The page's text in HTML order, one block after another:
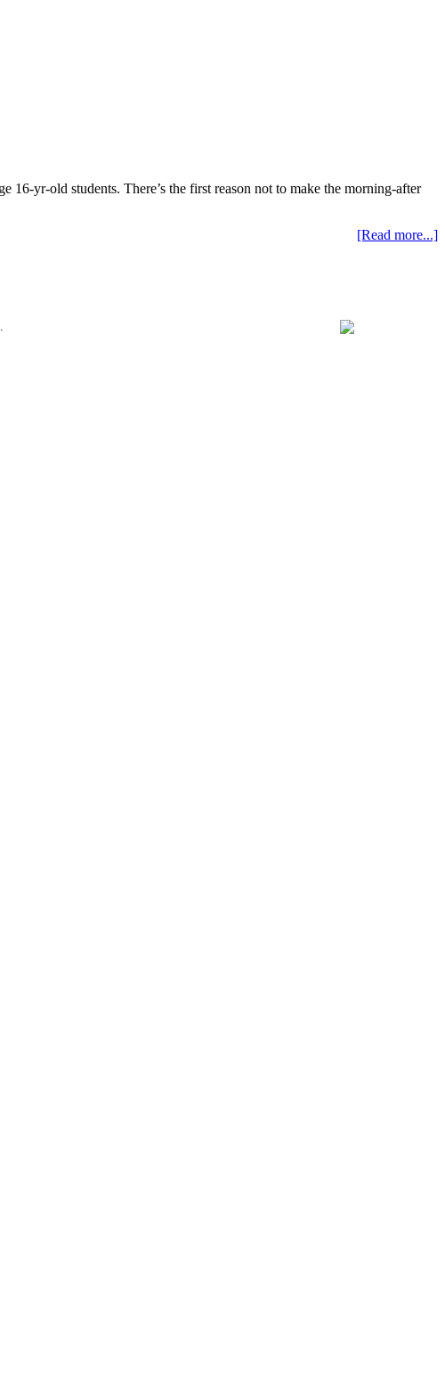
yr-old students. There’s the first reason not to make the morning-after
[Read more...]